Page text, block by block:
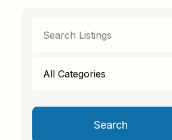
All Categories
Search